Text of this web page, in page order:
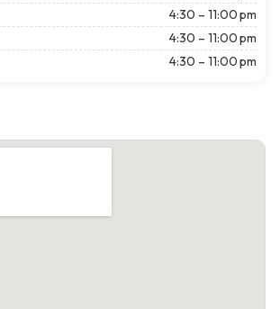
4:30 – 11:00 pm
4:30 – 11:00 pm
4:30 – 11:00 pm